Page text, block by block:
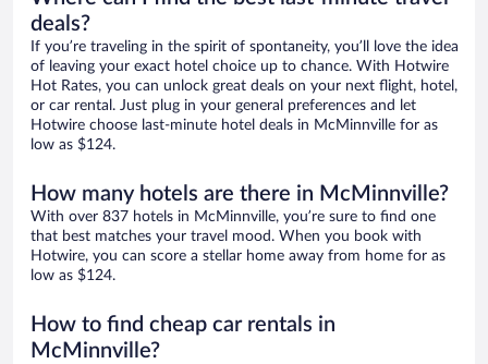
deals?
If you’re traveling in the spirit of spontaneity, you’ll love the idea
of leaving your exact hotel choice up to chance. With Hotwire
Hot Rates, you can unlock great deals on your next flight, hotel,
or car rental. Just plug in your general preferences and let
Hotwire choose last-minute hotel deals in McMinnville for as
low as $124.
How many hotels are there in McMinnville?
With over 837 hotels in McMinnville, you’re sure to find one
that best matches your travel mood. When you book with
Hotwire, you can score a stellar home away from home for as
low as $124.
How to find cheap car rentals in
McMinnville?